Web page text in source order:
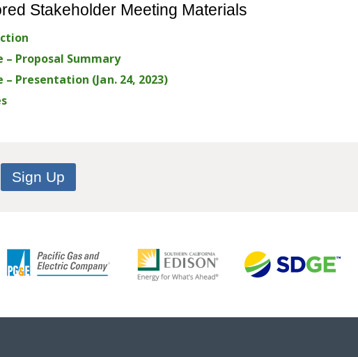
Stakeholder Meeting Materials
– Proposal Summary
Presentation (Jan. 24, 2023)
Sign Up